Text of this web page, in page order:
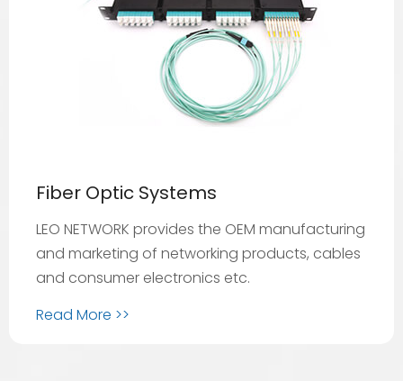
Fiber Optic Systems
LEO NETWORK provides the OEM manufacturing
and marketing of networking products, cables
and consumer electronics etc.
Read More >>